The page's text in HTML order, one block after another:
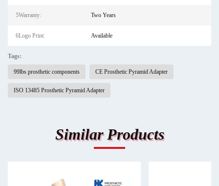
5Warranty: Two Years
6Logo Print: Available
Tags:
99lbs prosthetic components CE Prosthetic Pyramid Adapter
ISO 13485 Prosthetic Pyramid Adapter
Similar Products